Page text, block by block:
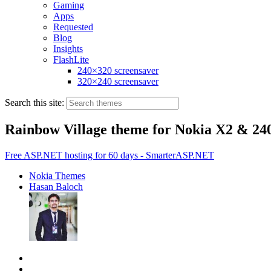
Gaming
Apps
Requested
Blog
Insights
FlashLite
240×320 screensaver
320×240 screensaver
Search this site:
Rainbow Village theme for Nokia X2 &
Free ASP.NET hosting for 60 days - SmarterASP.NET
Nokia Themes
Hasan Baloch